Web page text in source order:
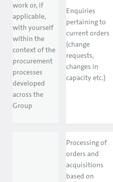
work or, if
applicable,
with yourself
within the
context of the
procurement
processes
developed
across the
Group
Enquiries
pertaining to
current orders
(change
requests,
changes in
capacity etc.)
Processing of
orders and
acquisitions
based on